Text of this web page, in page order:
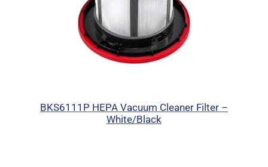
BKS6111P HEPA Vacuum Cleaner Filter –
White/Black